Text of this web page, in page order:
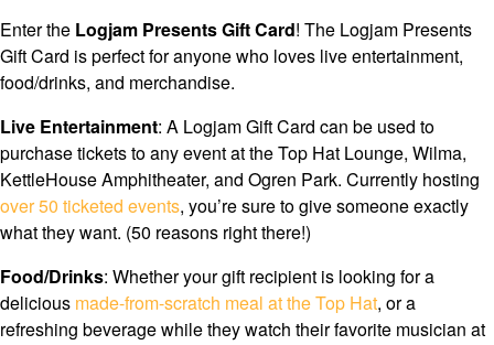
Enter the Logjam Presents Gift Card! The Logjam Presents
Gift Card is perfect for anyone who loves live entertainment,
food/drinks, and merchandise.
Live Entertainment: A Logjam Gift Card can be used to
purchase tickets to any event at the Top Hat Lounge, Wilma,
KettleHouse Amphitheater, and Ogren Park. Currently hosting
over 50 ticketed events, you’re sure to give someone exactly
what they want. (50 reasons right there!)
Food/Drinks: Whether your gift recipient is looking for a
delicious made-from-scratch meal at the Top Hat, or a
refreshing beverage while they watch their favorite musician at